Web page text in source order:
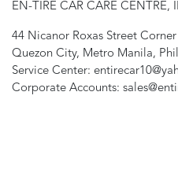
EN-TIRE CAR CARE CENTRE,
44 Nicanor Roxas Street
Quezon City, Metro Manila,
Service Center:
Corporate Accounts: